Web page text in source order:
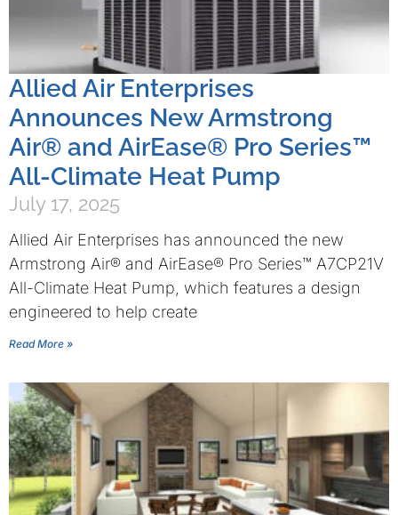
Allied Air Enterprises
Announces New Armstrong
Air® and AirEase® Pro Series™
All-Climate Heat Pump
July 17, 2025
Allied Air Enterprises has announced the new
Armstrong Air® and AirEase® Pro Series™ A7CP21V
All-Climate Heat Pump, which features a design
engineered to help create
Read More »